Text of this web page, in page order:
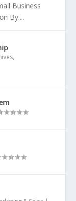
Business
By:...
,